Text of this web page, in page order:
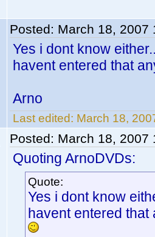
Posted: March 18, 2007
Yes i dont know
havent entered that
Arno
Last edited: March 18,
Posted: March 18, 2007
Quoting ArnoDVDs:
Quote:
Yes i dont know
havent entered that